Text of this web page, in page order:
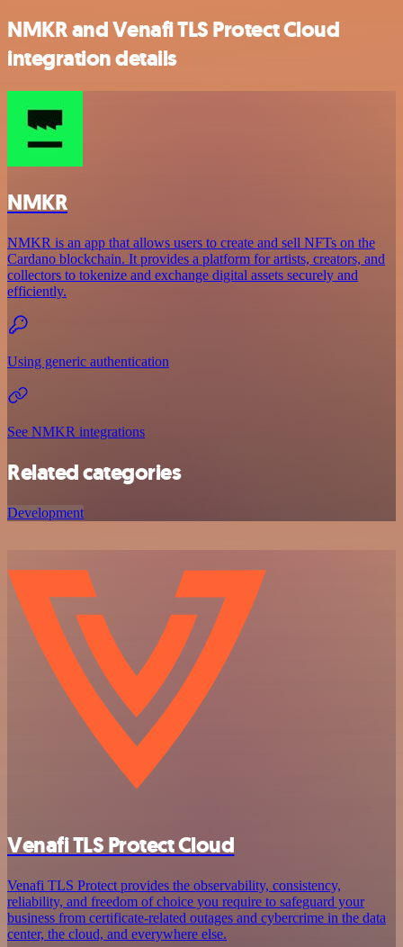
NMKR and Venafi TLS Protect Cloud
integration details
NMKR
NMKR is an app that allows users to create and sell NFTs on the
Cardano blockchain. It provides a platform for artists, creators, and
collectors to tokenize and exchange digital assets securely and
efficiently.
Using generic authentication
See NMKR integrations
Related categories
Development
Venafi TLS Protect Cloud
Venafi TLS Protect provides the observability, consistency,
reliability, and freedom of choice you require to safeguard your
business from certificate-related outages and cybercrime in the data
center, the cloud, and everywhere else.